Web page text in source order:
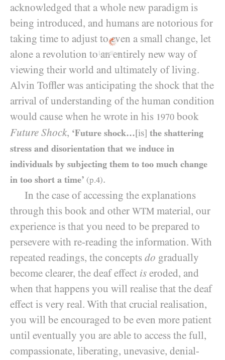
Loading...
acknowledged that a whole new paradigm is
being introduced, and humans are notorious for
taking time to adjust to even a small change, let
alone a revolution to an entirely new way of
viewing their world and ultimately of living.
Alvin Toffler was anticipating the shock that the
arrival of understanding of the human condition
would cause when he wrote in his 1970 book
Future Shock, ‘Future shock…[is] the shattering
stress and disorientation that we induce in
individuals by subjecting them to too much change
in too short a time’ (p.4).
In the case of accessing the explanations
through this book and other WTM material, our
experience is that you need to be prepared to
persevere with re-reading the information. With
repeated readings, the concepts do gradually
become clearer, the deaf effect is eroded, and
when that happens you will realise that the deaf
effect is very real. With that crucial realisation,
you will be encouraged to be even more patient
until eventually you are able to access the full,
compassionate, liberating, unevasive, denial-